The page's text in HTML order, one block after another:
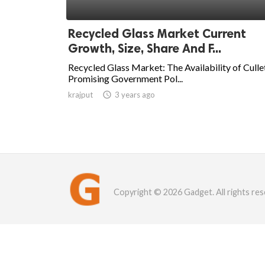
Recycled Glass Market Current
Growth, Size, Share And F...
Recycled Glass Market: The Availability of
Promising Government Pol...
krajput  3 years ago
Copyright © 2026 Gadget. All rights